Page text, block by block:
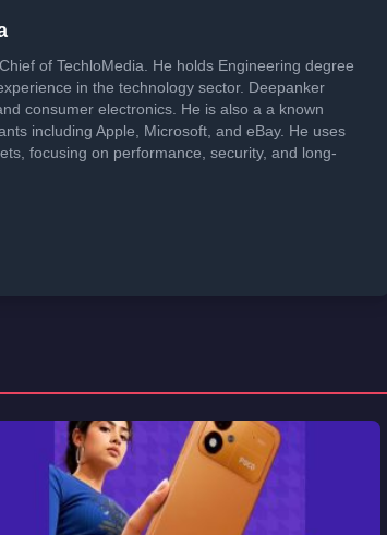
of TechloMedia. He holds Engineering degree
in the technology sector. Deepanker
consumer electronics. He is also a a known
including Apple, Microsoft, and eBay. He uses
focusing on performance, security, and long-